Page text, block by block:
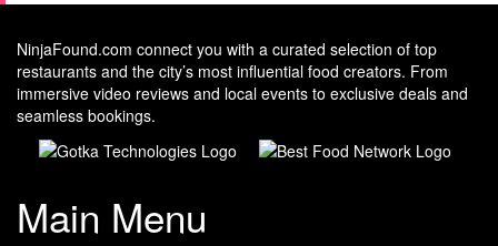
NinjaFound.com connect you with a curated selection of top
restaurants and the city’s most influential food creators. From
immersive video reviews and local events to exclusive deals and
seamless bookings.
Main Menu